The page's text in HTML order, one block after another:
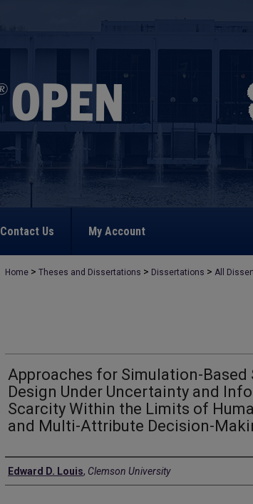
Contact Us My Account
Home > Theses and Dissertations > Dissertations > All
Approaches for Simulation-Based
Design Under Uncertainty and
Scarcity Within the Limits of
and Multi-Attribute Decision-
Author
Edward D. Louis, Clemson University